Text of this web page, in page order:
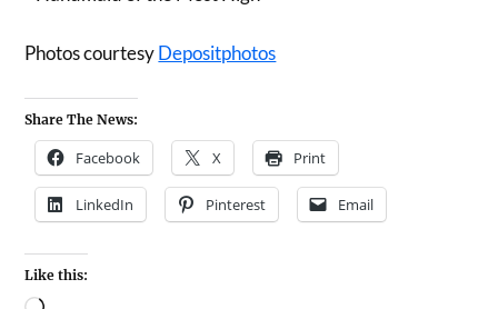
Photos courtesyDepositphotos
Share The News:
Facebook X Print
LinkedIn Pinterest Email
Like this: